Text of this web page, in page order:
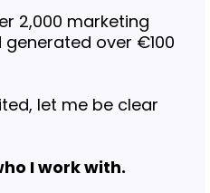
2,000 marketing
over €100
let me be clear
I work with.